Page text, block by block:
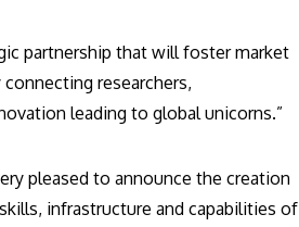
partnership that will foster market
researchers,
leading to global unicorns.”
pleased to announce the creation
infrastructure and capabilities of